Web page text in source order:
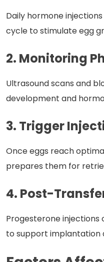
Daily hormone
cycle to stimulate egg
2. Monitoring
Ultrasound scans and
development and
3. Trigger
Once eggs reach
prepares them for
4. Post-
Progesterone
to support implantation